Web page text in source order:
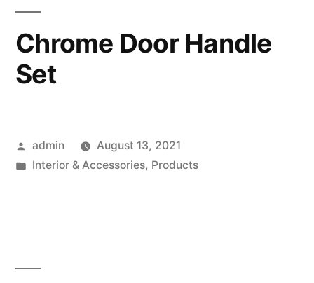
Chrome Door Handle
Set
Posted
by
admin
August 13, 2021
Posted
Interior & Accessories, Products